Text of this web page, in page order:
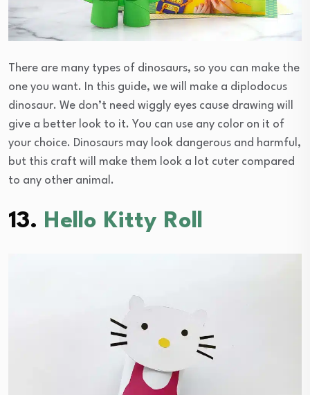
There are many types of dinosaurs, so you can make the
one you want. In this guide, we will make a diplodocus
dinosaur. We don’t need wiggly eyes cause drawing will
give a better look to it. You can use any color on it of
your choice. Dinosaurs may look dangerous and harmful,
but this craft will make them look a lot cuter compared
to any other animal.
13. Hello Kitty Roll